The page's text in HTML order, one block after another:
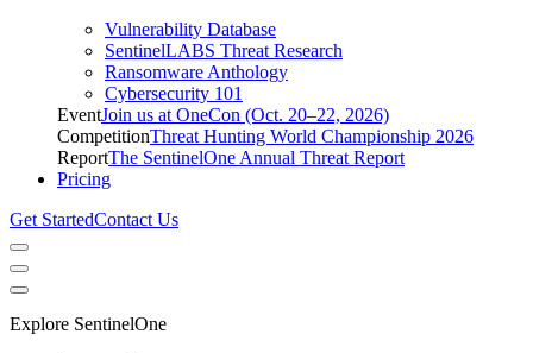
Vulnerability Database
SentinelLABS Threat Research
Ransomware Anthology
Cybersecurity 101
EventJoin us at OneCon (Oct. 20–22, 2026)
CompetitionThreat Hunting World Championship 2026
ReportThe SentinelOne Annual Threat Report
Pricing
Get StartedContact Us
Explore SentinelOne